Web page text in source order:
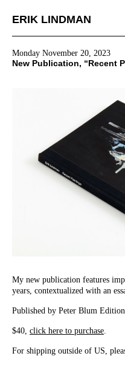
ERIK LINDMAN
Monday November 20, 2023
New Publication, “Recent
My new publication features
years, contextualized with an
Published by Peter Blum
$40, click here to purchase.
For shipping outside of US,